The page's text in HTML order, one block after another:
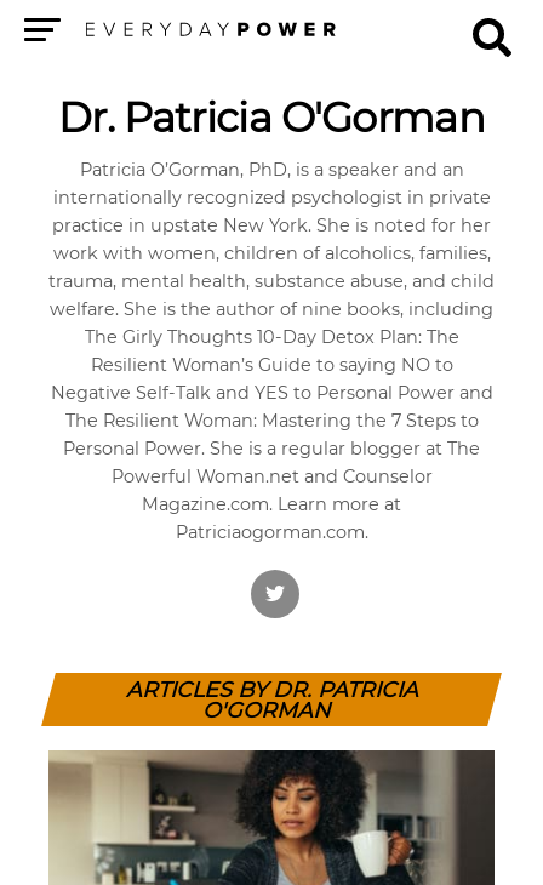
Dr. Patricia O'Gorman
Patricia O’Gorman, PhD, is a speaker and an
internationally recognized psychologist in private
practice in upstate New York. She is noted for her
work with women, children of alcoholics, families,
trauma, mental health, substance abuse, and child
welfare. She is the author of nine books, including
The Girly Thoughts 10-Day Detox Plan: The
Resilient Woman’s Guide to saying NO to
Negative Self-Talk and YES to Personal Power and
The Resilient Woman: Mastering the 7 Steps to
Personal Power. She is a regular blogger at The
Powerful Woman.net and Counselor
Magazine.com. Learn more at
Patriciaogorman.com.
ARTICLES BY DR. PATRICIA
O'GORMAN